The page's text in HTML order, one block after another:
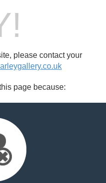
please contact your
page because: